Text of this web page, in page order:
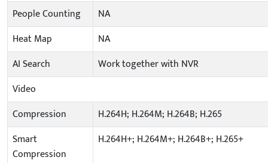
People Counting
NA
Heat Map
NA
AI Search
Work together with NVR
Video
Compression
H.264H; H.264M; H.264B; H.265
Smart
Compression
H.264H+; H.264M+; H.264B+; H.265+